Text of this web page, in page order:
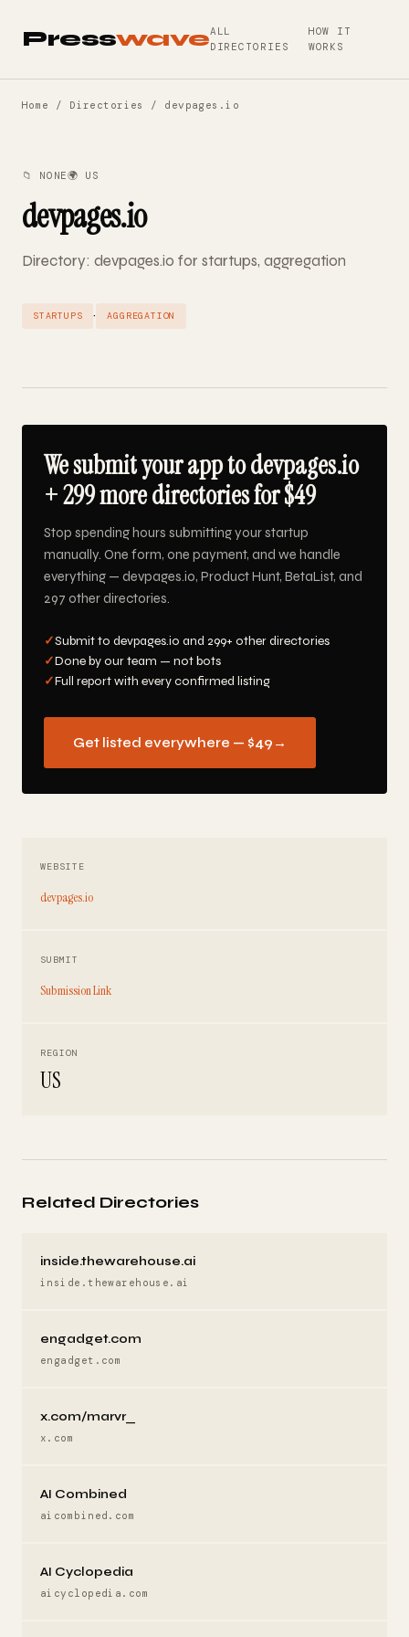
PresswaveALL
DIRECTORIES
HOW IT
WORKS
Home / Directories / devpages.io
📁 NONE🌍 US
devpages.io
Directory: devpages.io for startups, aggregation
STARTUPS · AGGREGATION
We submit your app to devpages.io
+ 299 more directories for $49
Stop spending hours submitting your startup
manually. One form, one payment, and we handle
everything — devpages.io, Product Hunt, BetaList, and
297 other directories.
✓Submit to devpages.io and 299+ other directories
✓Done by our team — not bots
✓Full report with every confirmed listing
Get listed everywhere — $49 →
WEBSITE
devpages.io
SUBMIT
Submission Link
REGION
US
Related Directories
inside.thewarehouse.ai
inside.thewarehouse.ai
engadget.com
engadget.com
x.com/marvr_
x.com
AI Combined
aicombined.com
AI Cyclopedia
aicyclopedia.com